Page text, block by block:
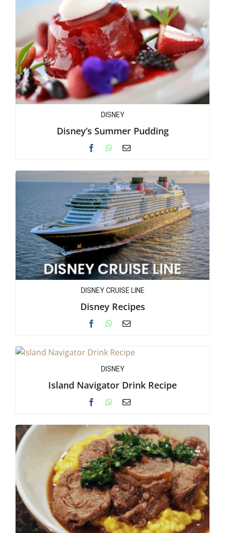
DISNEY
Disney’s Summer Pudding
DISNEY CRUISE LINE
Disney Recipes
DISNEY
Island Navigator Drink Recipe